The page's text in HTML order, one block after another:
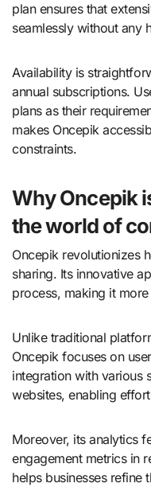
plan ensures that
seamlessly without any
Availability is
annual subscriptions.
plans as their
makes Oncepik
constraints.
Why Oncepik
the world of
Oncepik revolutionizes
sharing. Its innovative
process, making it
Unlike traditional
Oncepik focuses on
integration with various
websites, enabling
Moreover, its analytics
engagement metrics in
helps businesses refine